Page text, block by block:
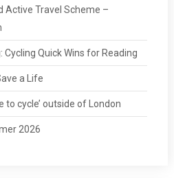
Active Travel Scheme –
Cycling Quick Wins for Reading
a Life
to cycle’ outside of London
2026